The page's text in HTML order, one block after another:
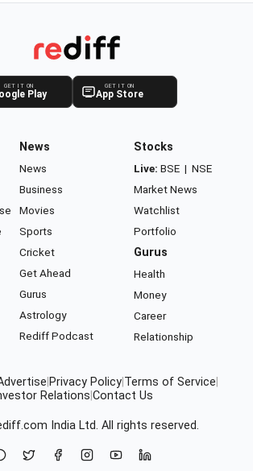
GET IT ON
Play
GET IT ON
App Store
News
News
Business
Movies
Sports
Cricket
Get Ahead
Gurus
Astrology
Rediff Podcast
Stocks
Live: BSE | NSE
Market News
Watchlist
Portfolio
Gurus
Health
Money
Career
Relationship
Privacy Policy Terms of Service
Relations Contact Us
India Ltd. All rights reserved.